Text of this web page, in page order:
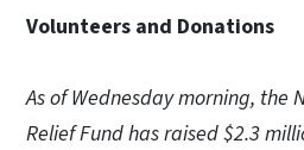
Volunteers and Donations
As of Wednesday morning, the
Relief Fund has raised $2.3